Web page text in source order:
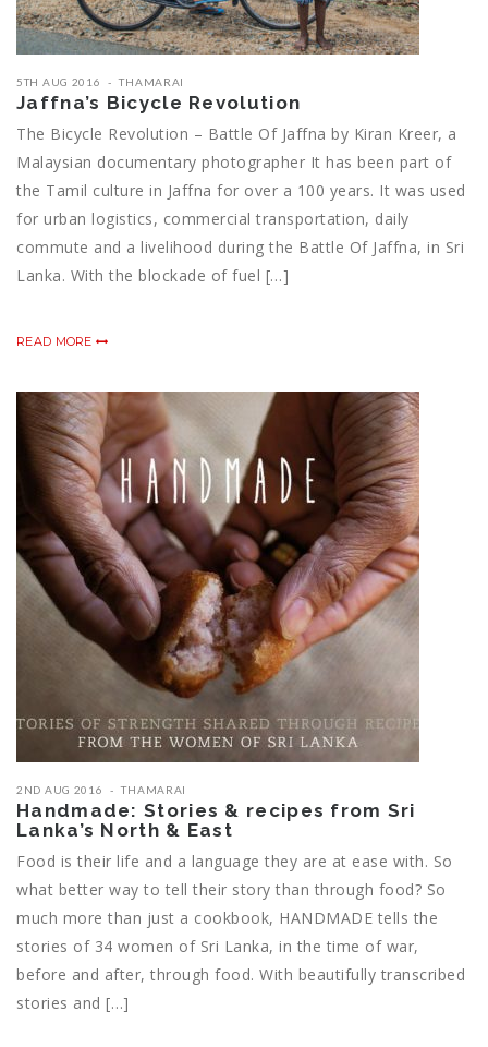
5TH AUG 2016 THAMARAI
Jaffna’s Bicycle Revolution
The Bicycle Revolution – Battle Of Jaffna by Kiran Kreer, a
Malaysian documentary photographer It has been part of
the Tamil culture in Jaffna for over a 100 years. It was used
for urban logistics, commercial transportation, daily
commute and a livelihood during the Battle Of Jaffna, in Sri
Lanka. With the blockade of fuel […]
READ MORE
2ND AUG 2016 THAMARAI
Handmade: Stories & recipes from Sri
Lanka’s North & East
Food is their life and a language they are at ease with. So
what better way to tell their story than through food? So
much more than just a cookbook, HANDMADE tells the
stories of 34 women of Sri Lanka, in the time of war,
before and after, through food. With beautifully transcribed
stories and […]